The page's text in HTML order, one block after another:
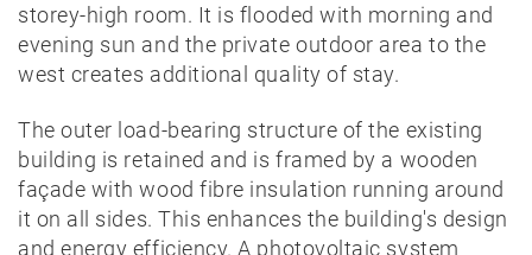
storey-high room. It is flooded with morning and
evening sun and the private outdoor area to the
west creates additional quality of stay.
The outer load-bearing structure of the existing
building is retained and is framed by a wooden
façade with wood fibre insulation running around
it on all sides. This enhances the building's design
and energy efficiency. A photovoltaic system